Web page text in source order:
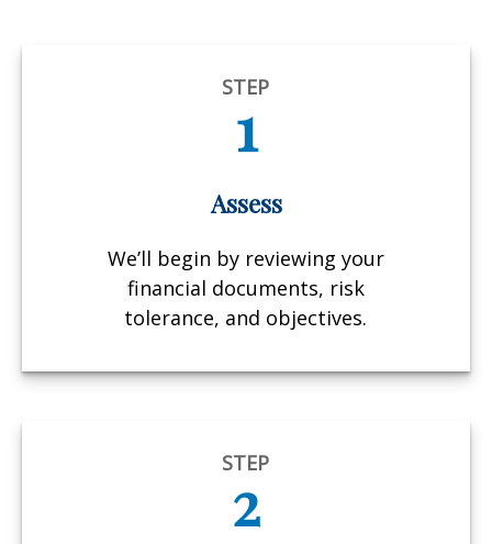
STEP
1
Assess
We’ll begin by reviewing your
financial documents, risk
tolerance, and objectives.
STEP
2